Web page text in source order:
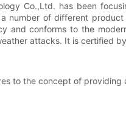
Co.,Ltd. has been
number of different
and conforms to the
attacks. It is certified
to the concept of